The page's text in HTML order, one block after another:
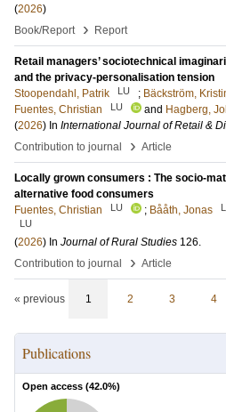
(2026)
Book/Report
› Report
Retail managers’ sociotechnical
and the privacy-personalisation tension
Stoopendahl, Patrik
LU ; Bäckström,
Fuentes, Christian
LU and Hagberg,
(2026) In International Journal of Retail &
Contribution to journal
› Article
Locally grown consumers : The socio-
alternative food consumers
Fuentes, Christian
LU ; Bååth, Jonas
LU
(2026) In Journal of Rural Studies 126.
Contribution to journal
› Article
« previous 1 2 3 4
Publications
Open access (42.0%)